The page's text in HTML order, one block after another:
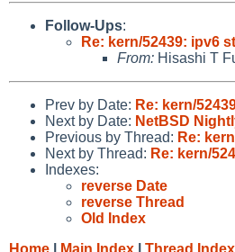
Follow-Ups:
Re: kern/52439: ipv6
From: Hisashi T
Prev by Date: Re: kern/
Next by Date: NetBSD
Previous by Thread: Re:
Next by Thread: Re: kern/
Indexes:
reverse Date
reverse Thread
Old Index
Home
Main Index Thread Index